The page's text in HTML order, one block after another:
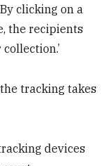
clicking on a
the recipients
tracking takes
devices